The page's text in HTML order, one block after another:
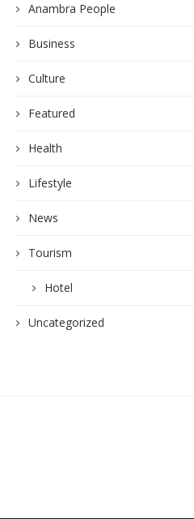
Anambra People
Business
Culture
Featured
Health
Lifestyle
News
Tourism
Hotel
Uncategorized